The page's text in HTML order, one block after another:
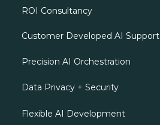
ROI Consultancy
Customer Developed AI Support
Precision AI Orchestration
Data Privacy + Security
Flexible AI Development